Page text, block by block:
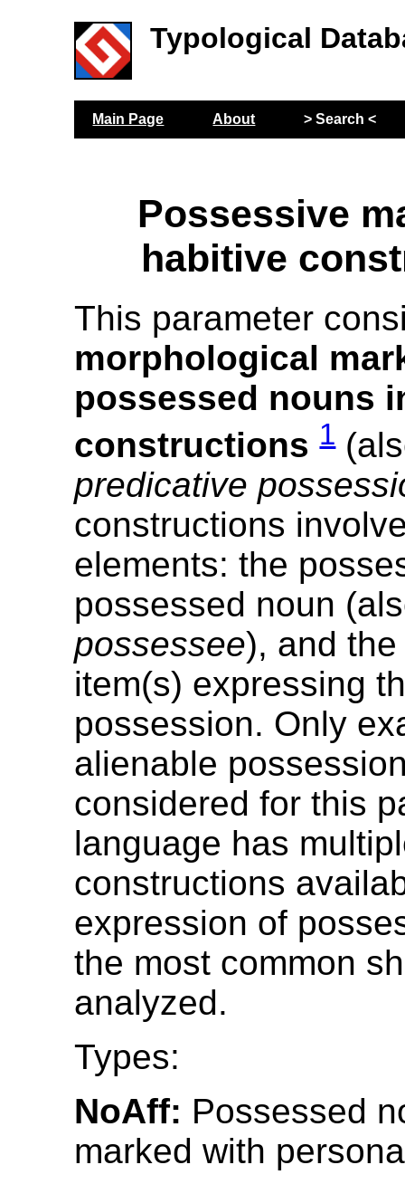
Typological
Main Page About > Search <
Possessive
habitive
This parameter
morphological
possessed nouns
constructions 1
predicative
constructions
elements: the
possessed noun
possessee), and
item(s) expressing
possession. Only
alienable
considered for this
language has
constructions
expression of
the most common
analyzed.
Types:
NoAff: Possessed
marked with